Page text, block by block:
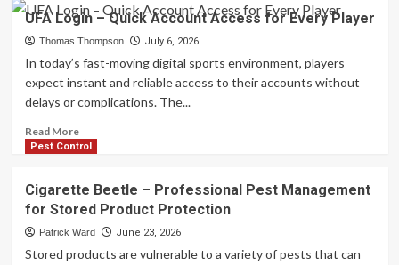
Best
Instant
Funding
Prop
Compare
Options
Traders
UFA Login – Quick Account Access for Every Player
Thomas Thompson July 6, 2026
In today’s fast-moving digital sports environment, players
expect instant and reliable access to their accounts without
delays or complications. The...
Read MoreRead
more
Login
–
Quick
Account
Pest Control
Cigarette Beetle – Professional Pest Management
for Stored Product Protection
Patrick Ward June 23, 2026
Stored products are vulnerable to a variety of pests that can